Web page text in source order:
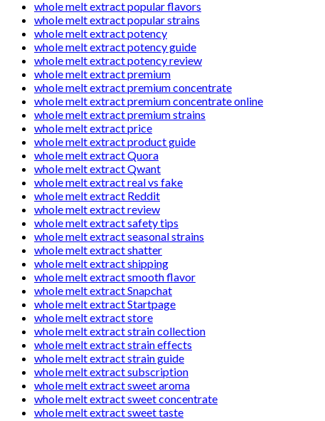
whole melt extract popular flavors
whole melt extract popular strains
whole melt extract potency
whole melt extract potency guide
whole melt extract potency review
whole melt extract premium
whole melt extract premium concentrate
whole melt extract premium concentrate online
whole melt extract premium strains
whole melt extract price
whole melt extract product guide
whole melt extract Quora
whole melt extract Qwant
whole melt extract real vs fake
whole melt extract Reddit
whole melt extract review
whole melt extract safety tips
whole melt extract seasonal strains
whole melt extract shatter
whole melt extract shipping
whole melt extract smooth flavor
whole melt extract Snapchat
whole melt extract Startpage
whole melt extract store
whole melt extract strain collection
whole melt extract strain effects
whole melt extract strain guide
whole melt extract subscription
whole melt extract sweet aroma
whole melt extract sweet concentrate
whole melt extract sweet taste